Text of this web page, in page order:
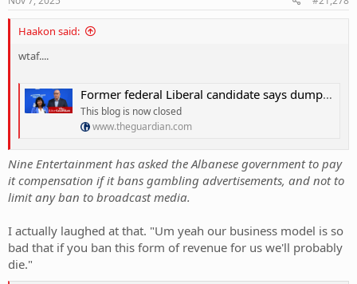
Haakon said:
wtaf....
Former federal Liberal candidate says dumping net zero could cause âgenerational damageâ â as it happened
This blog is now closed
www.theguardian.com
Nine Entertainment has asked the Albanese government to pay
it compensation if it bans gambling advertisements, and not to
limit any ban to broadcast media.
I actually laughed at that. "Um yeah our business model is so
bad that if you ban this form of revenue for us we'll probably
die."